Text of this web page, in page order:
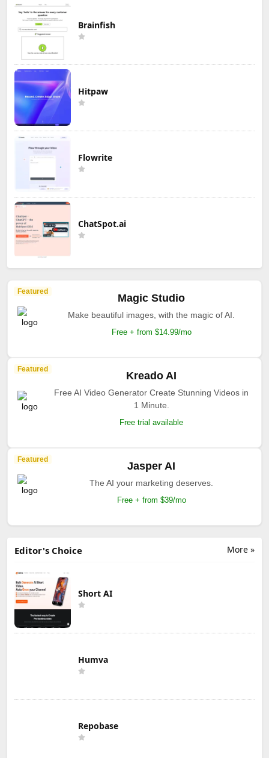
Brainfish
Hitpaw
Flowrite
ChatSpot.ai
Featured
Magic Studio
Make beautiful images, with the magic of AI.
Free + from $14.99/mo
Featured
Kreado AI
Free AI Video Generator Create Stunning Videos in
1 Minute.
Free trial available
Featured
Jasper AI
The AI your marketing deserves.
Free + from $39/mo
More »
Editor's Choice
Short AI
Humva
Repobase